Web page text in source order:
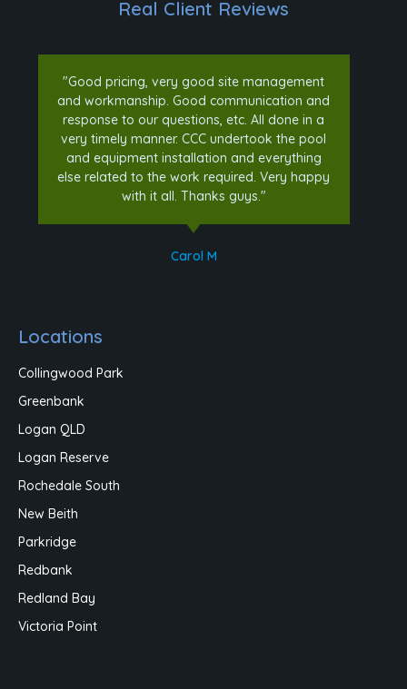
Real Client Reviews
"Good pricing, very good site management
and workmanship. Good communication and
response to our questions, etc. All done in a
very timely manner. CCC undertook the pool
and equipment installation and everything
else related to the work required. Very happy
with it all. Thanks guys."
Carol M
Locations
Collingwood Park
Greenbank
Logan QLD
Logan Reserve
Rochedale South
New Beith
Parkridge
Redbank
Redland Bay
Victoria Point